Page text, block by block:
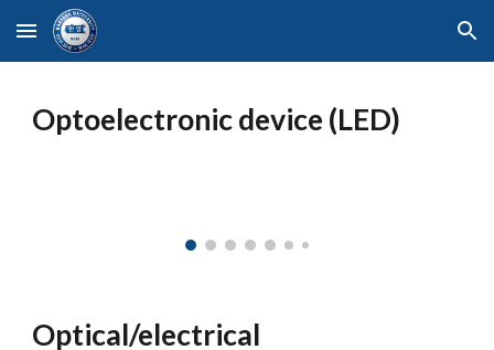
Skip to main content Skip to navigation
Optoelectronic device (LED)
Optical/electrical